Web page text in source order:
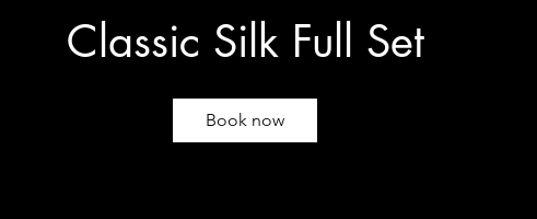
Classic Silk Full Set
Book now